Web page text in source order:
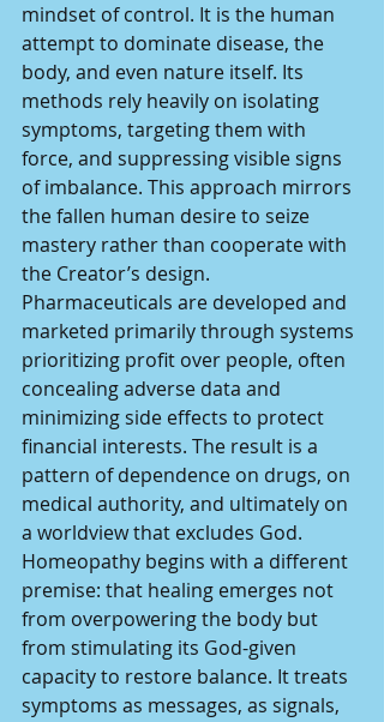
mindset of control. It is the human
attempt to dominate disease, the
body, and even nature itself. Its
methods rely heavily on isolating
symptoms, targeting them with
force, and suppressing visible signs
of imbalance. This approach mirrors
the fallen human desire to seize
mastery rather than cooperate with
the Creator’s design.
Pharmaceuticals are developed and
marketed primarily through systems
prioritizing profit over people, often
concealing adverse data and
minimizing side effects to protect
financial interests. The result is a
pattern of dependence on drugs, on
medical authority, and ultimately on
a worldview that excludes God.
Homeopathy begins with a different
premise: that healing emerges not
from overpowering the body but
from stimulating its God-given
capacity to restore balance. It treats
symptoms as messages, as signals,